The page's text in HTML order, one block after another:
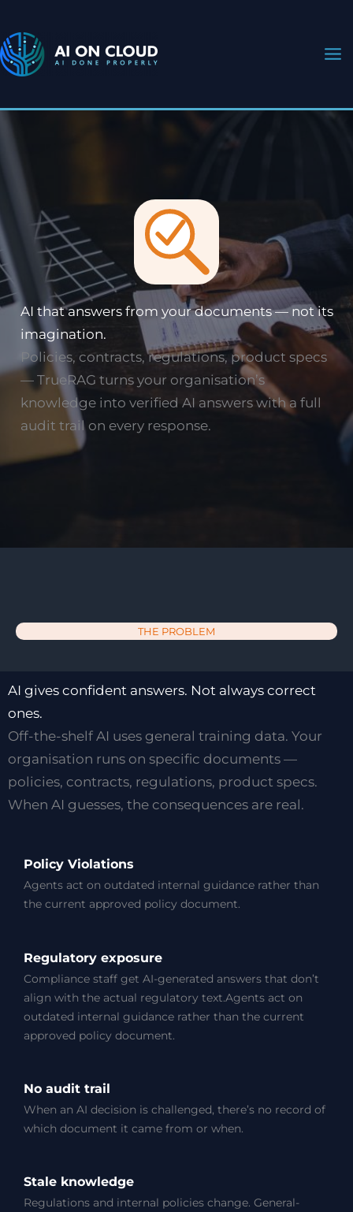
to
content
AI that answers from your documents — not its
imagination.
Policies, contracts, regulations, product specs
— TrueRAG turns your organisation’s
knowledge into verified AI answers with a full
audit trail on every response.
THE PROBLEM
AI gives confident answers. Not always correct
ones.
Off-the-shelf AI uses general training data. Your
organisation runs on specific documents —
policies, contracts, regulations, product specs.
When AI guesses, the consequences are real.
Policy Violations
Agents act on outdated internal guidance rather than
the current approved policy document.
Regulatory exposure
Compliance staff get AI-generated answers that don’t
align with the actual regulatory text.Agents act on
outdated internal guidance rather than the current
approved policy document.
No audit trail
When an AI decision is challenged, there’s no record of
which document it came from or when.
Stale knowledge
Regulations and internal policies change. General-